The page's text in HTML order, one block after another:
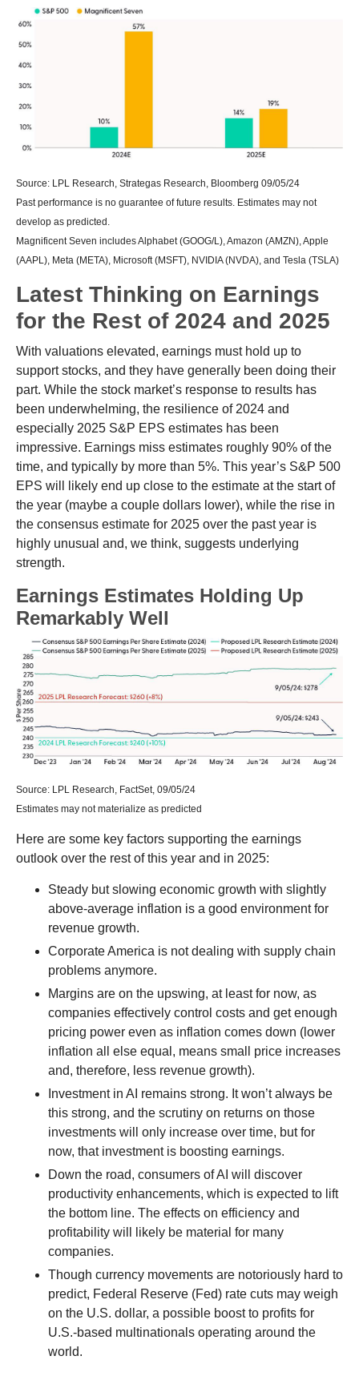
Source: LPL Research, Strategas Research, Bloomberg 09/05/24
Past performance is no guarantee of future results. Estimates may not
develop as predicted.
Magnificent Seven includes Alphabet (GOOG/L), Amazon (AMZN), Apple
(AAPL), Meta (META), Microsoft (MSFT), NVIDIA (NVDA), and Tesla (TSLA)
Latest Thinking on Earnings
for the Rest of 2024 and 2025
With valuations elevated, earnings must hold up to
support stocks, and they have generally been doing their
part. While the stock market’s response to results has
been underwhelming, the resilience of 2024 and
especially 2025 S&P EPS estimates has been
impressive. Earnings miss estimates roughly 90% of the
time, and typically by more than 5%. This year’s S&P 500
EPS will likely end up close to the estimate at the start of
the year (maybe a couple dollars lower), while the rise in
the consensus estimate for 2025 over the past year is
highly unusual and, we think, suggests underlying
strength.
Earnings Estimates Holding Up
Remarkably Well
Source: LPL Research, FactSet, 09/05/24
Estimates may not materialize as predicted
Here are some key factors supporting the earnings
outlook over the rest of this year and in 2025:
Steady but slowing economic growth with slightly
above-average inflation is a good environment for
revenue growth.
Corporate America is not dealing with supply chain
problems anymore.
Margins are on the upswing, at least for now, as
companies effectively control costs and get enough
pricing power even as inflation comes down (lower
inflation all else equal, means small price increases
and, therefore, less revenue growth).
Investment in AI remains strong. It won’t always be
this strong, and the scrutiny on returns on those
investments will only increase over time, but for
now, that investment is boosting earnings.
Down the road, consumers of AI will discover
productivity enhancements, which is expected to lift
the bottom line. The effects on efficiency and
profitability will likely be material for many
companies.
Though currency movements are notoriously hard to
predict, Federal Reserve (Fed) rate cuts may weigh
on the U.S. dollar, a possible boost to profits for
U.S.-based multinationals operating around the
world.